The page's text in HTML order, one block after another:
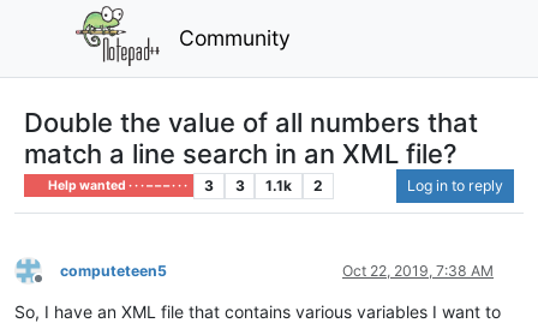
Community
Double the value of all numbers that
match a line search in an XML file?
Help wanted · · · – – – · · · 3 3 1.1k 2 Log in to reply
Offline
computeteen5 Oct 22, 2019, 7:38 AM
So, I have an XML file that contains various variables I want to